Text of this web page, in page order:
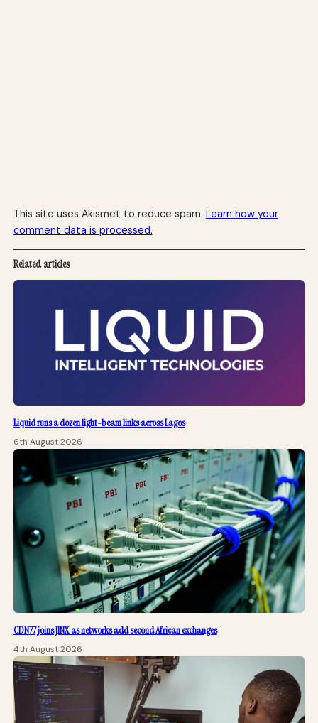
This site uses Akismet to reduce spam. Learn how your
comment data is processed.
Related articles
Liquid runs a dozen light-beam links across Lagos
6th August 2026
CDN77 joins JINX as networks add second African exchanges
4th August 2026